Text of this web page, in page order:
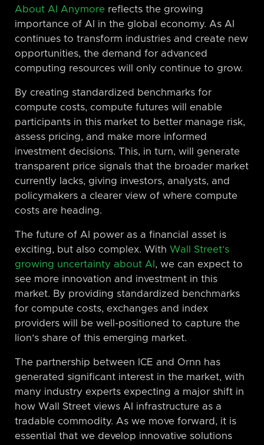
About AI Anymore reflects the growing
importance of AI in the global economy. As AI
continues to transform industries and create new
opportunities, the demand for advanced
computing resources will only continue to grow.
By creating standardized benchmarks for
compute costs, compute futures will enable
participants in this market to better manage risk,
assess pricing, and make more informed
investment decisions. This, in turn, will generate
transparent price signals that the broader market
currently lacks, giving investors, analysts, and
policymakers a clearer view of where compute
costs are heading.
The future of AI power as a financial asset is
exciting, but also complex. With Wall Street’s
growing uncertainty about AI , we can expect to
see more innovation and investment in this
market. By providing standardized benchmarks
for compute costs, exchanges and index
providers will be well-positioned to capture the
lion’s share of this emerging market.
The partnership between ICE and Ornn has
generated significant interest in the market, with
many industry experts expecting a major shift in
how Wall Street views AI infrastructure as a
tradable commodity. As we move forward, it is
essential that we develop innovative solutions